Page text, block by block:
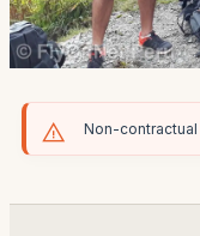
Non-